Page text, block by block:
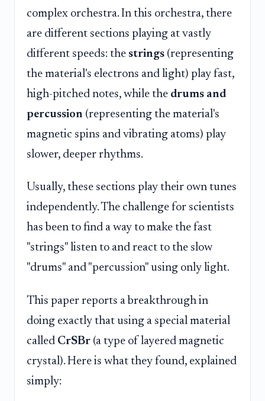
complex orchestra. In this orchestra, there
are different sections playing at vastly
different speeds: the strings (representing
the material's electrons and light) play fast,
high-pitched notes, while the drums and
percussion (representing the material's
magnetic spins and vibrating atoms) play
slower, deeper rhythms.
Usually, these sections play their own tunes
independently. The challenge for scientists
has been to find a way to make the fast
"strings" listen to and react to the slow
"drums" and "percussion" using only light.
This paper reports a breakthrough in
doing exactly that using a special material
called CrSBr (a type of layered magnetic
crystal). Here is what they found, explained
simply: